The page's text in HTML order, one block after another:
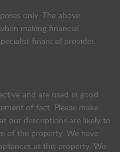
only. The above
making financial
financial provider.
and are used in good
of fact. Please make
our descriptions are likely to
of the property. We have
at this property. We